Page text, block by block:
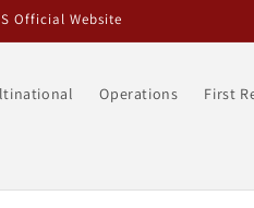
Official Website
Operations First